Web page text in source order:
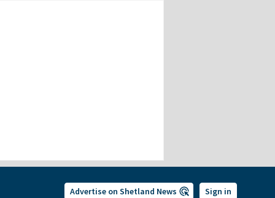
Advertise on Shetland News Sign in